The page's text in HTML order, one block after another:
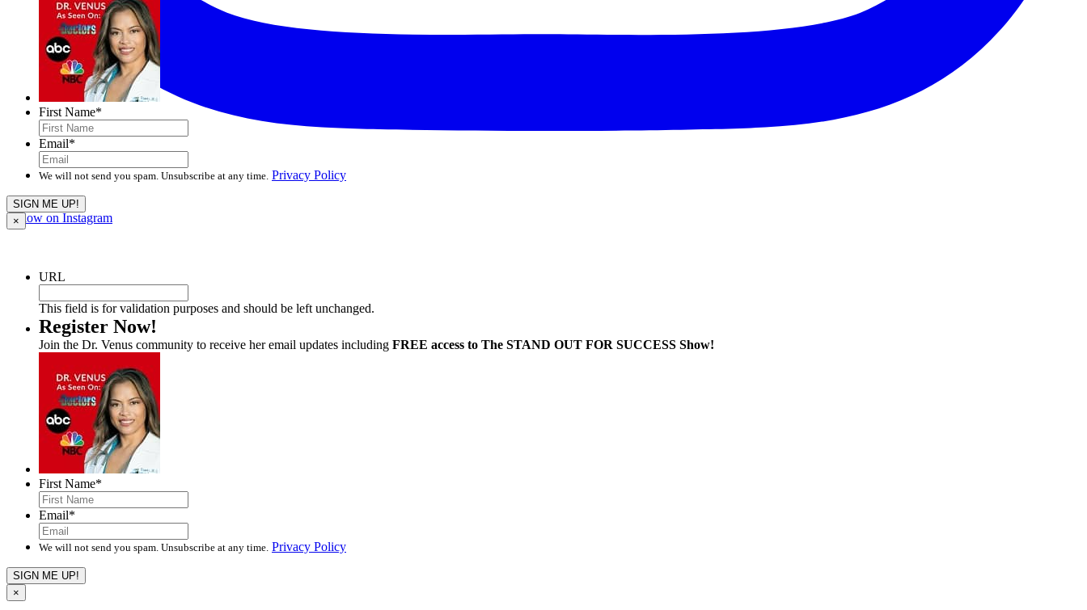
Follow on Instagram
First Name*
Email*
We will not send you spam. Unsubscribe at any time. Privacy Policy
×
URL
This field is for validation purposes and should be left unchanged.
Register Now!
Join the Dr. Venus community to receive her email updates including FREE access to The STAND OUT FOR SUCCESS Show!
First Name*
Email*
We will not send you spam. Unsubscribe at any time. Privacy Policy
×